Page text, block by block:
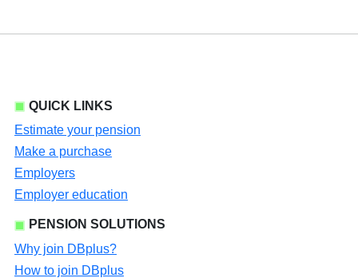
QUICK LINKS
Estimate your pension
Make a purchase
Employers
Employer education
PENSION SOLUTIONS
Why join DBplus?
How to join DBplus